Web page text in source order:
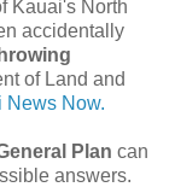
Kauai's North
accidentally
of Land and
News Now.
Plan can
answers.